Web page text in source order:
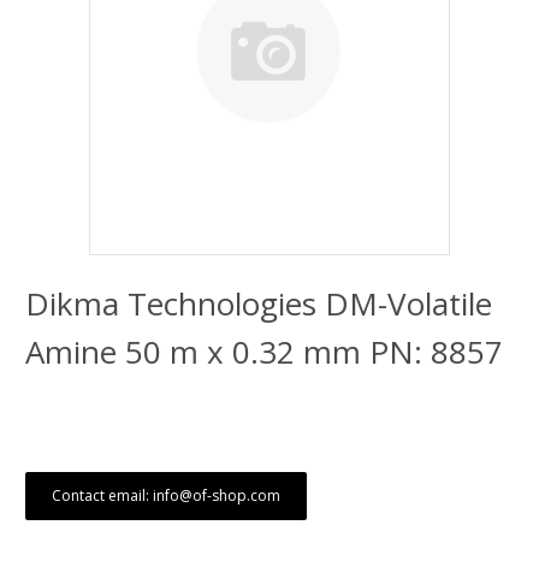
Dikma Technologies DM-Volatile
Amine 50 m x 0.32 mm PN: 8857
Contact email: info@of-shop.com